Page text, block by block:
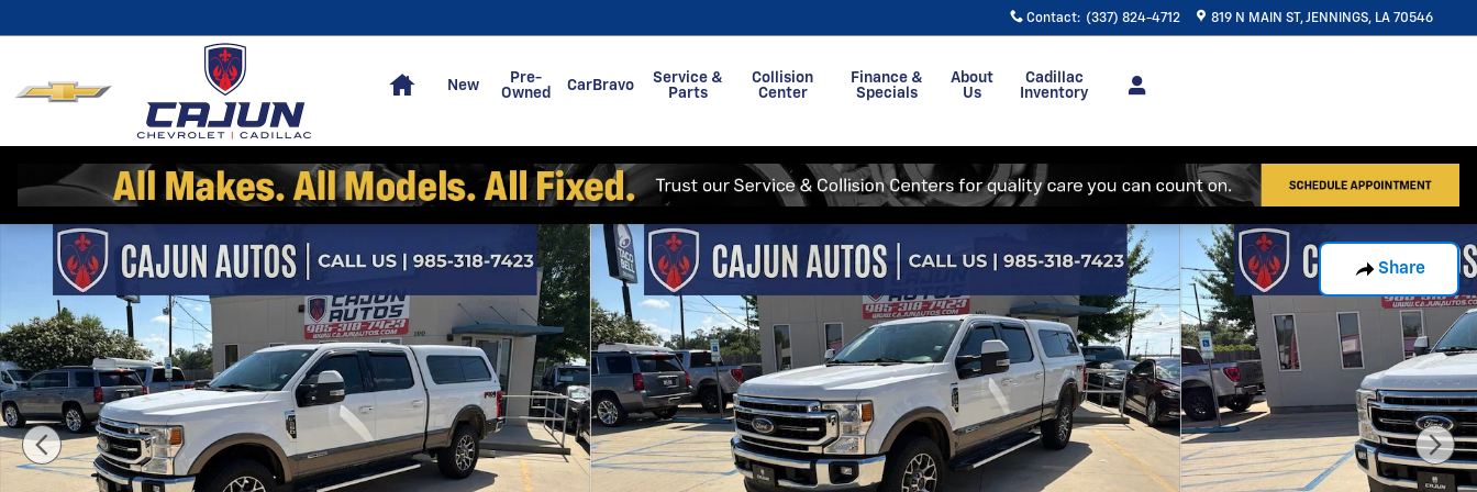
Contact: (337) 824-4712 819 N MAIN ST JENNINGS, LA 70546
New
Pre-
Owned
CarBravo
Service &
Parts
Collision
Center
Finance &
Specials
About
Us
Cadillac
Inventory
Share
Used 2020 Ford F-250 Lariat Truck Crew Cab Photo 1 of 42